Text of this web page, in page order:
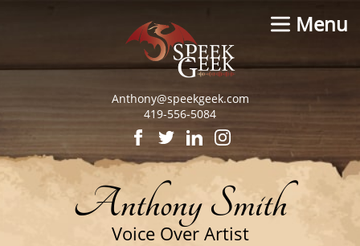
Anthony@speekgeek.com
419-556-5084
Menu
Anthony Smith
Voice Over Artist